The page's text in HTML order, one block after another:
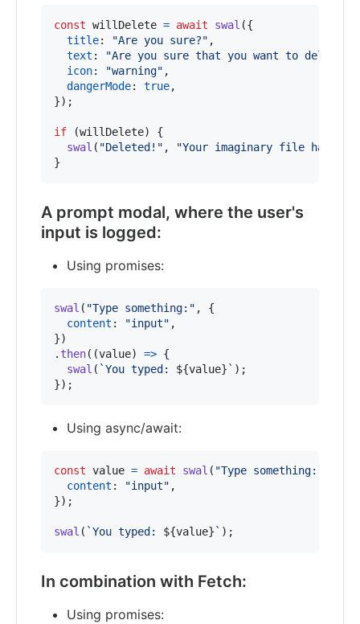
const willDelete = await swal ({
title: "Are you sure?" ,
text :
"Are you sure that you want to delete
icon: "warning" ,
dangerMode: true,
}) ;
if (willDelete)
{
swal ( "Deleted!" ,
"Your imaginary file has
}
A prompt modal, where the user's
input is logged:
Using promises:
swal ( "Type something:" ,
{
content : "input" ,
})
. then( (value) => {
swal ( `You typed: ${value} ` ) ;
}) ;
Using async/await:
const value = await swal ( "Type something:"
content : "input" ,
}) ;
swal ( `You typed: ${value} ` ) ;
In combination with Fetch:
Using promises: